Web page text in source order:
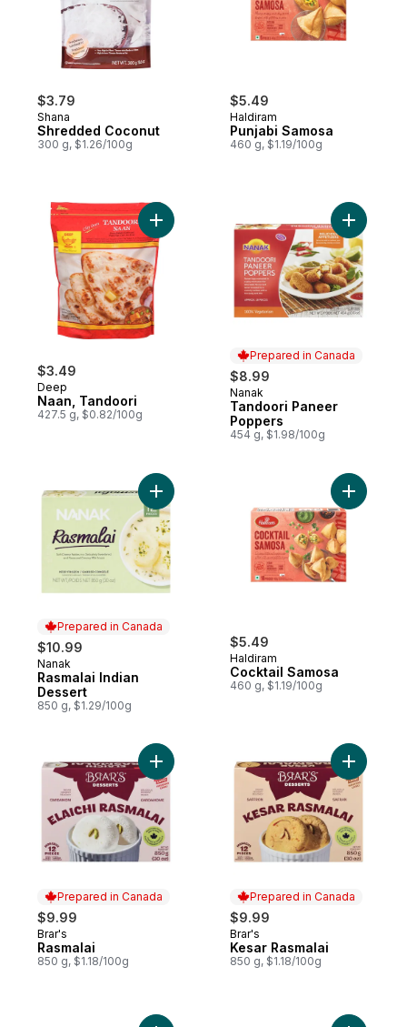
$3.79
Shana
Shredded Coconut
300 g, $1.26/100g
$5.49
Haldiram
Punjabi Samosa
460 g, $1.19/100g
$3.49
Deep
Naan, Tandoori
427.5 g, $0.82/100g
Add Naan, Tandoori to cart
Prepared in Canada
$8.99
Prepared in Canada
Nanak
Tandoori Paneer
Poppers
454 g, $1.98/100g
Add
Prepared in Canada
$10.99
Prepared in Canada
Nanak
Rasmalai Indian
Dessert
850 g, $1.29/100g
Add Rasmalai Indian Dessert to cart
$5.49
Haldiram
Cocktail Samosa
460 g, $1.19/100g
Add
Prepared in Canada
$9.99
Prepared in Canada
Brar's
Rasmalai
850 g, $1.18/100g
Add Rasmalai to cart
Prepared in Canada
$9.99
Prepared in Canada
Brar's
Kesar Rasmalai
850 g, $1.18/100g